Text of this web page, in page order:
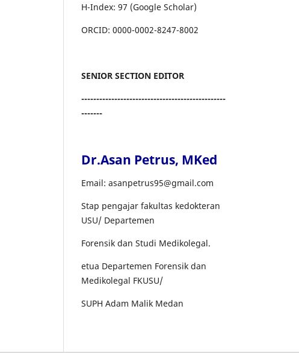
H-Index: 97 (Google Scholar)
ORCID: 0000-0002-8247-8002
SENIOR SECTION EDITOR
------------------------------------------------
-------
Dr.Asan Petrus, MKed
Email: asanpetrus95@gmail.com
Stap pengajar fakultas kedokteran
USU/ Departemen
Forensik dan Studi Medikolegal.
etua Departemen Forensik dan
Medikolegal FKUSU/
SUPH Adam Malik Medan